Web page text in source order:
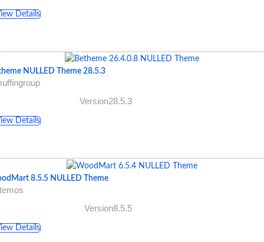
Details
NULLED Theme 28.5.3
Version28.5.3
Details
8.5.5 NULLED Theme
Version8.5.5
Details